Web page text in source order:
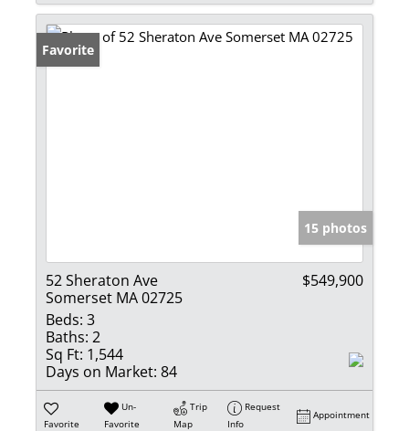
Favorite
15 photos
52 Sheraton Ave
Somerset MA 02725
$549,900
Beds: 3
Baths: 2
Sq Ft: 1,544
Days on Market: 84
Favorite
Un-
Favorite
Trip
Map
Request
Info
Appointment